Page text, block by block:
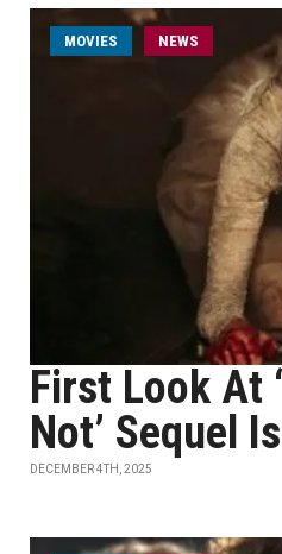
MOVIES NEWS
First Look At
Not’ Sequel
DECEMBER 4TH, 2025